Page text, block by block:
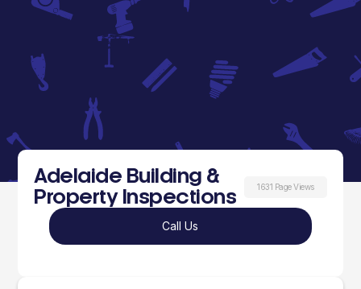
Adelaide Building &
Property Inspections
1631 Page Views
Call Us